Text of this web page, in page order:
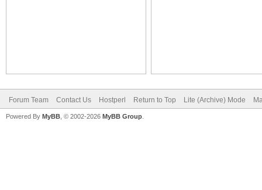
Forum Team Contact Us Hostperl Return to Top Lite (Archive) Mode
Powered By MyBB , © 2002-2026 MyBB Group